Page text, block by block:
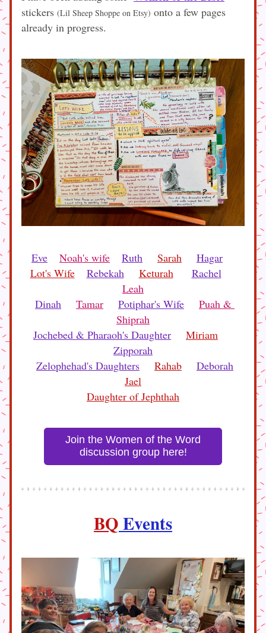
stickers (Lil Sheep Shoppe on Etsy) onto a few pages
already in progress.
Eve Noah's wife Ruth Sarah
Hagar
Lot's Wife
Rebekah Keturah
Rachel
Leah
Dinah
Tamar Potiphar's Wife
Puah &
Shiprah
Jochebed & Pharaoh's Daughter
Miriam
Zipporah
Zelophehad's Daughters
Rahab
Deborah
Jael
Daughter of Jephthah
Join the Women of the Word
discussion group here!
BQ Events